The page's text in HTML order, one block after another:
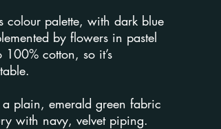
colour palette, with dark blue
by flowers in pastel
100% cotton, so it’s
a plain, emerald green fabric
with navy, velvet piping.